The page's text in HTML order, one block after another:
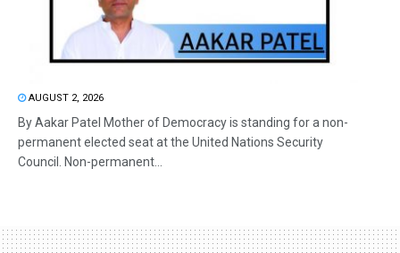
AUGUST 2, 2026
By Aakar Patel Mother of Democracy is standing for a non-
permanent elected seat at the United Nations Security
Council. Non-permanent...